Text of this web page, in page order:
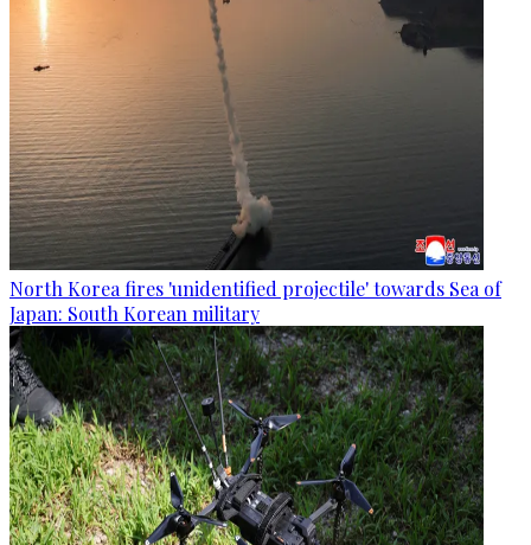
North Korea fires 'unidentified projectile' towards Sea of
Japan: South Korean military